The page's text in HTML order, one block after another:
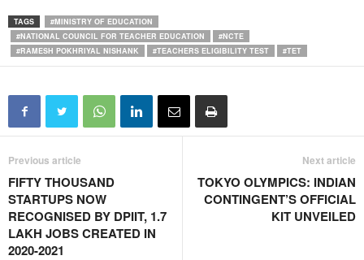
TAGS
#MINISTRY OF EDUCATION
#NATIONAL COUNCIL FOR TEACHER EDUCATION
#NCTE
#RAMESH POKHRIYAL NISHANK
#TEACHERS ELIGIBILITY TEST #TET
Previous article
FIFTY THOUSAND
STARTUPS NOW
RECOGNISED BY DPIIT, 1.7
LAKH JOBS CREATED IN
2020-2021
Next article
TOKYO OLYMPICS: INDIAN
CONTINGENT’S OFFICIAL
KIT UNVEILED